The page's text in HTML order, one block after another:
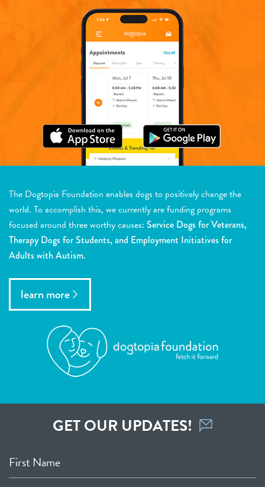
The Dogtopia Foundation enables dogs to positively change the
world. To accomplish this, we currently are funding programs
focused around three worthy causes: Service Dogs for Veterans,
Therapy Dogs for Students, and Employment Initiatives for
Adults with Autism.
learn more
GET OUR UPDATES!
First Name